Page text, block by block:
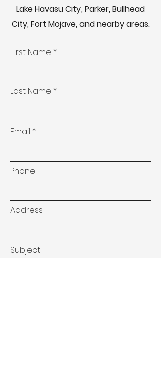
Lake Havasu City, Parker, Bullhead
City, Fort Mojave, and nearby areas.
First Name
Last Name
Email
Phone
Address
Subject